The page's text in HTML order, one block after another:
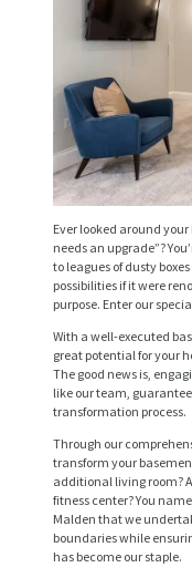
Ever looked around
needs an upgrade”?
to leagues of dusty
possibilities if it were
purpose. Enter our
With a well-executed
great potential for your
The good news is,
like our team,
transformation process.
Through our
transform your
additional living room?
fitness center? You
Malden that we
boundaries while
has become our staple.